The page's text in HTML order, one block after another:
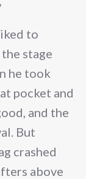
to
stage
he took
pocket and
and the
But
crashed
above